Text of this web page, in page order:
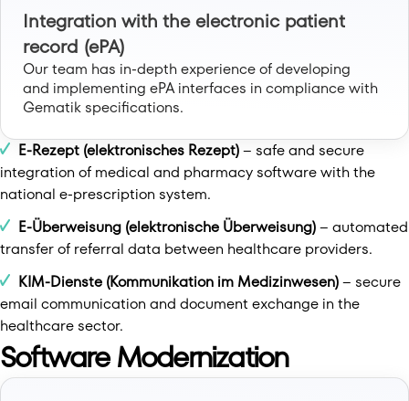
Integration with the electronic patient
record (ePA)
Our team has in-depth experience of developing
and implementing ePA interfaces in compliance with
Gematik specifications.
E-Rezept (elektronisches Rezept)– safe and secure
integration of medical and pharmacy software with the
national e-prescription system.
E-Überweisung (elektronische Überweisung)– automated
transfer of referral data between healthcare providers.
KIM-Dienste (Kommunikation im Medizinwesen)– secure
email communication and document exchange in the
healthcare sector.
Software Modernization